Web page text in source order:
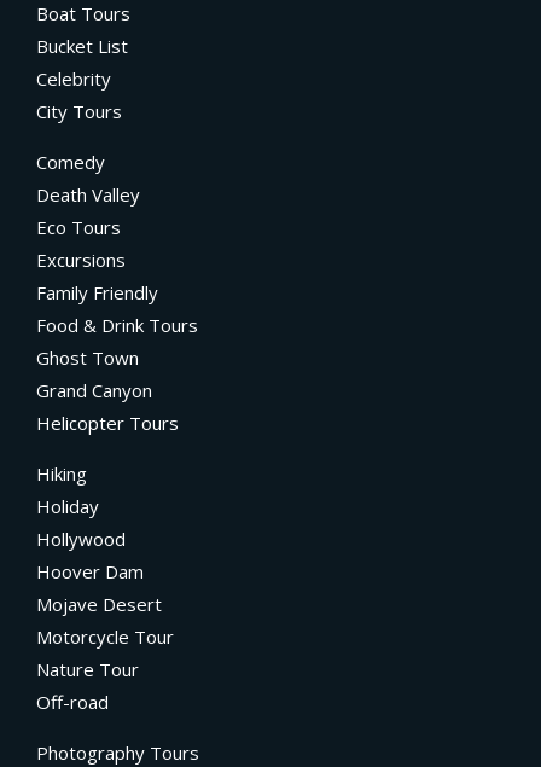
Boat Tours
Bucket List
Celebrity
City Tours
Comedy
Death Valley
Eco Tours
Excursions
Family Friendly
Food & Drink Tours
Ghost Town
Grand Canyon
Helicopter Tours
Hiking
Holiday
Hollywood
Hoover Dam
Mojave Desert
Motorcycle Tour
Nature Tour
Off-road
Photography Tours